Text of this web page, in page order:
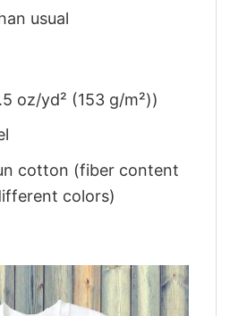
usual
oz/yd² (153 g/m²))
cotton (fiber content
colors)